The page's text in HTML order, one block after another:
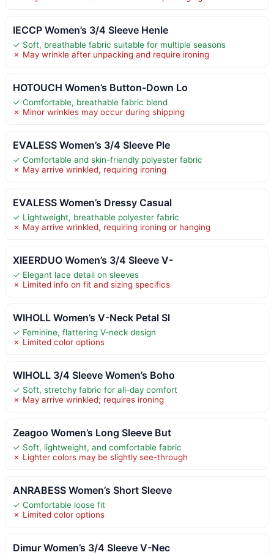
IECCP Women’s 3/4 Sleeve Henle
✓ Soft, breathable fabric suitable for multiple seasons
✗ May wrinkle after unpacking and require ironing
HOTOUCH Women’s Button-Down Lo
✓ Comfortable, breathable fabric blend
✗ Minor wrinkles may occur during shipping
EVALESS Women’s 3/4 Sleeve Ple
✓ Comfortable and skin-friendly polyester fabric
✗ May arrive wrinkled, requiring ironing
EVALESS Women’s Dressy Casual
✓ Lightweight, breathable polyester fabric
✗ May arrive wrinkled, requiring ironing or hanging
XIEERDUO Women’s 3/4 Sleeve V-
✓ Elegant lace detail on sleeves
✗ Limited info on fit and sizing specifics
WIHOLL Women’s V-Neck Petal Sl
✓ Feminine, flattering V-neck design
✗ Limited color options
WIHOLL 3/4 Sleeve Women’s Boho
✓ Soft, stretchy fabric for all-day comfort
✗ May arrive wrinkled; requires ironing
Zeagoo Women’s Long Sleeve But
✓ Soft, lightweight, and comfortable fabric
✗ Lighter colors may be slightly see-through
ANRABESS Women’s Short Sleeve
✓ Comfortable loose fit
✗ Limited color options
Dimur Women’s 3/4 Sleeve V-Nec